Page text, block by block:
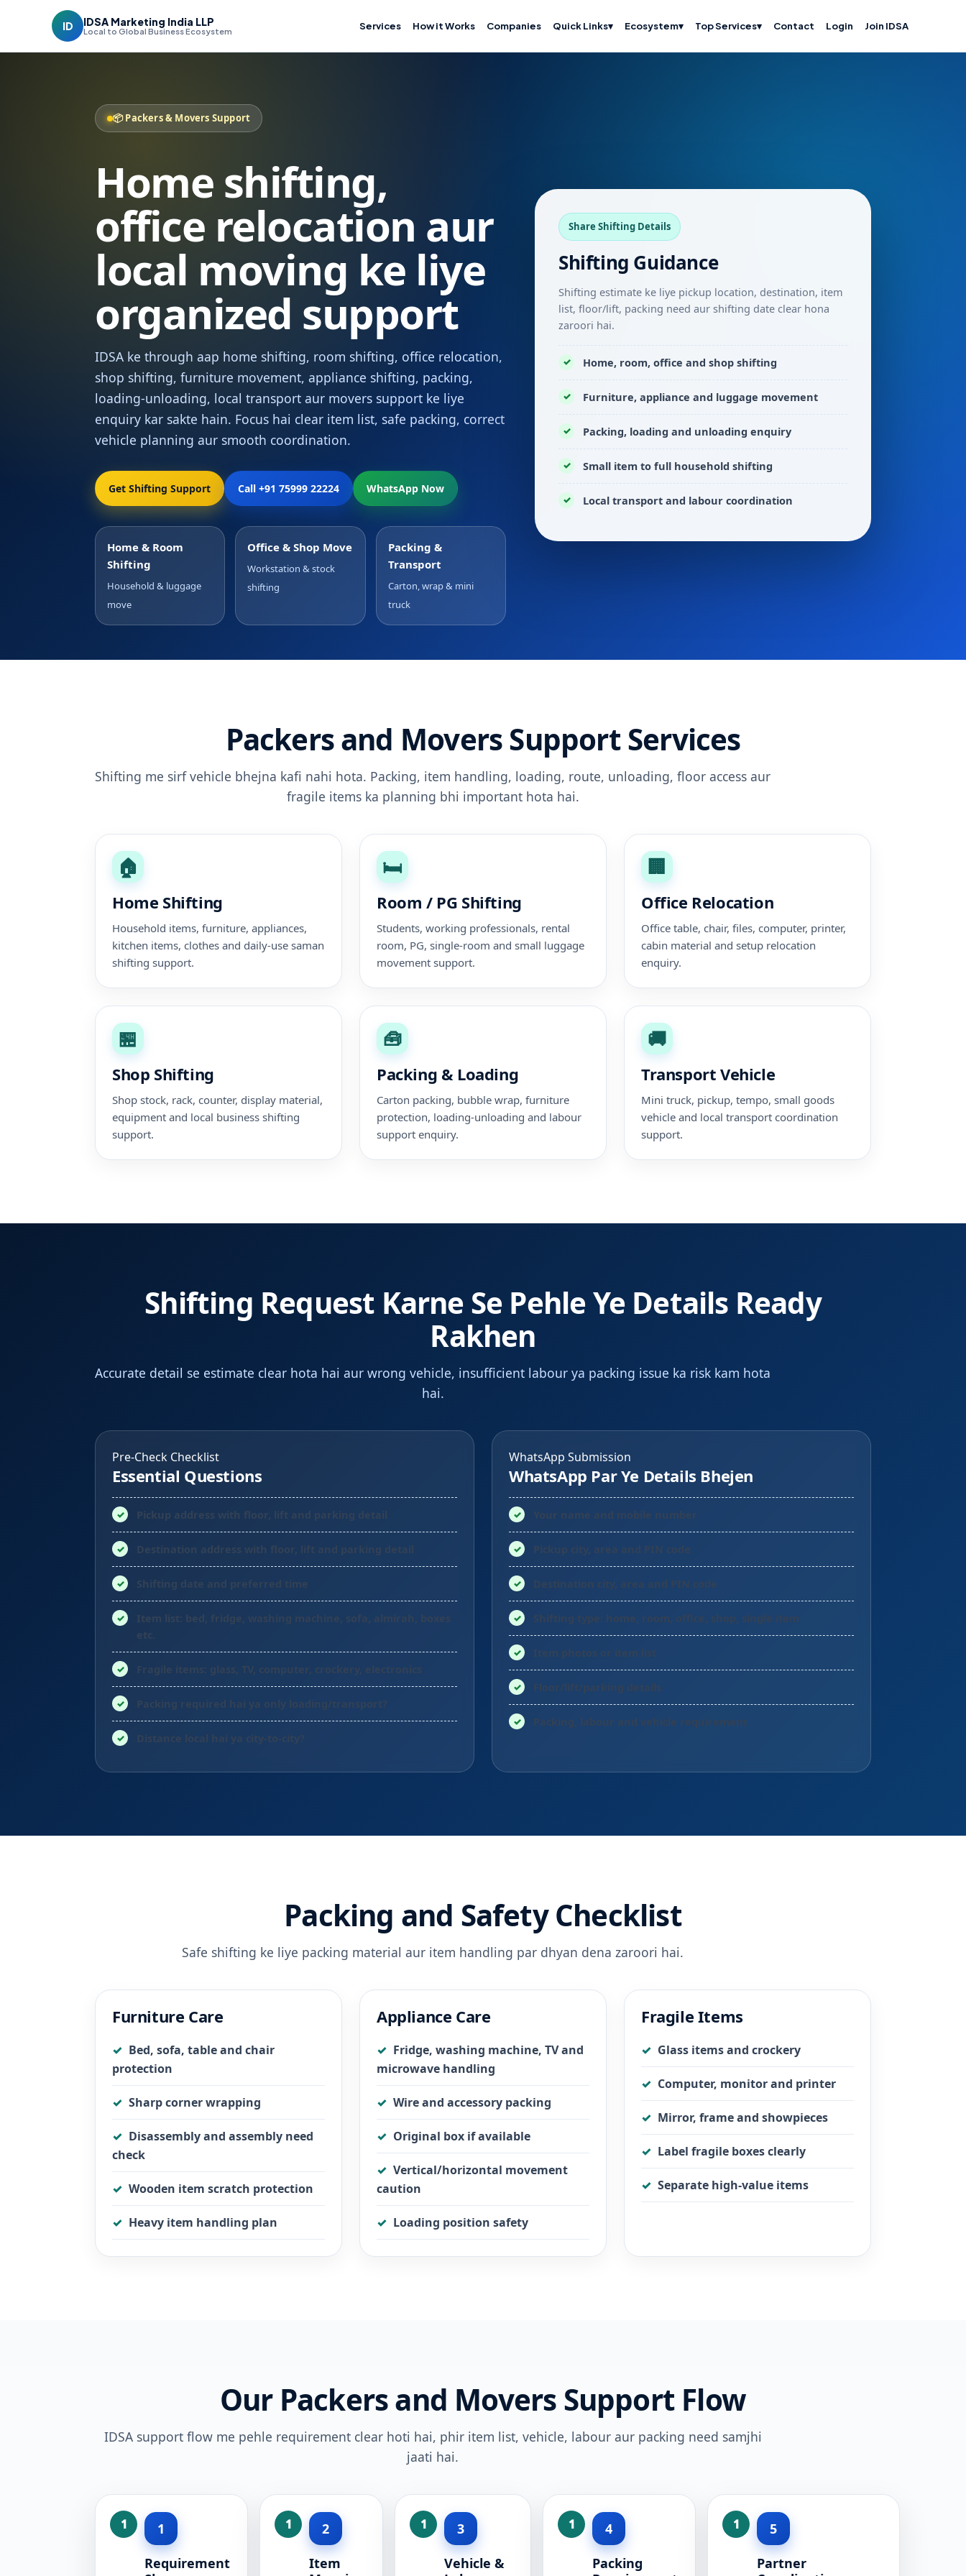
ID IDSA Marketing India LLP
Local to Global Business Ecosystem Services How it Works Companies Quick Links▾ Ecosystem▾ Top Services▾ Contact Login Join IDSA
📦 Packers & Movers Support
Home shifting,
office relocation aur
local moving ke liye
organized support
IDSA ke through aap home shifting, room shifting, office relocation,
shop shifting, furniture movement, appliance shifting, packing,
loading-unloading, local transport aur movers support ke liye
enquiry kar sakte hain. Focus hai clear item list, safe packing, correct
vehicle planning aur smooth coordination.
Get Shifting Support Call +91 75999 22224 WhatsApp Now
Home & Room
Shifting
Household & luggage
move
Office & Shop Move
Workstation & stock
shifting
Packing &
Transport
Carton, wrap & mini
truck
Share Shifting Details
Shifting Guidance
Shifting estimate ke liye pickup location, destination, item
list, floor/lift, packing need aur shifting date clear hona
zaroori hai.
Home, room, office and shop shifting
Furniture, appliance and luggage movement
Packing, loading and unloading enquiry
Small item to full household shifting
Local transport and labour coordination
Packers and Movers Support Services
Shifting me sirf vehicle bhejna kafi nahi hota. Packing, item handling, loading, route, unloading, floor access aur
fragile items ka planning bhi important hota hai.
🏠
Home Shifting
Household items, furniture, appliances,
kitchen items, clothes and daily-use saman
shifting support.
🛏️
Room / PG Shifting
Students, working professionals, rental
room, PG, single-room and small luggage
movement support.
🏢
Office Relocation
Office table, chair, files, computer, printer,
cabin material and setup relocation
enquiry.
🏪
Shop Shifting
Shop stock, rack, counter, display material,
equipment and local business shifting
support.
🧰
Packing & Loading
Carton packing, bubble wrap, furniture
protection, loading-unloading and labour
support enquiry.
🚚
Transport Vehicle
Mini truck, pickup, tempo, small goods
vehicle and local transport coordination
support.
Shifting Request Karne Se Pehle Ye Details Ready
Rakhen
Accurate detail se estimate clear hota hai aur wrong vehicle, insufficient labour ya packing issue ka risk kam hota
hai.
Pre-Check Checklist
Essential Questions
Pickup address with floor, lift and parking detail
Destination address with floor, lift and parking detail
Shifting date and preferred time
Item list: bed, fridge, washing machine, sofa, almirah, boxes
etc.
Fragile items: glass, TV, computer, crockery, electronics
Packing required hai ya only loading/transport?
Distance local hai ya city-to-city?
WhatsApp Submission
WhatsApp Par Ye Details Bhejen
Your name and mobile number
Pickup city, area and PIN code
Destination city, area and PIN code
Shifting type: home, room, office, shop, single item
Item photos or item list
Floor/lift/parking details
Packing, labour and vehicle requirement
Packing and Safety Checklist
Safe shifting ke liye packing material aur item handling par dhyan dena zaroori hai.
Furniture Care
Bed, sofa, table and chair
protection
Sharp corner wrapping
Disassembly and assembly need
check
Wooden item scratch protection
Heavy item handling plan
Appliance Care
Fridge, washing machine, TV and
microwave handling
Wire and accessory packing
Original box if available
Vertical/horizontal movement
caution
Loading position safety
Fragile Items
Glass items and crockery
Computer, monitor and printer
Mirror, frame and showpieces
Label fragile boxes clearly
Separate high-value items
Our Packers and Movers Support Flow
IDSA support flow me pehle requirement clear hoti hai, phir item list, vehicle, labour aur packing need samjhi
jaati hai.
1
Requirement
2
Item
3
Vehicle &
4
Packing
5
Partner